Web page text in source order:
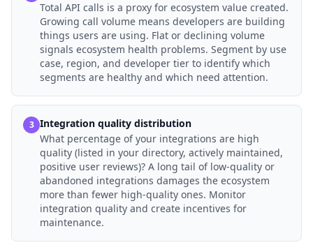
Total API calls is a proxy for ecosystem value created.
Growing call volume means developers are building
things users are using. Flat or declining volume
signals ecosystem health problems. Segment by use
case, region, and developer tier to identify which
segments are healthy and which need attention.
3 Integration quality distribution
What percentage of your integrations are high
quality (listed in your directory, actively maintained,
positive user reviews)? A long tail of low-quality or
abandoned integrations damages the ecosystem
more than fewer high-quality ones. Monitor
integration quality and create incentives for
maintenance.